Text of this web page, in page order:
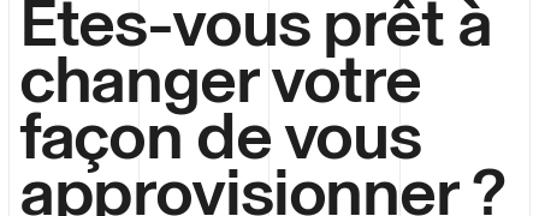
Êtes-vous prêt à
changer votre
façon de vous
approvisionner ?